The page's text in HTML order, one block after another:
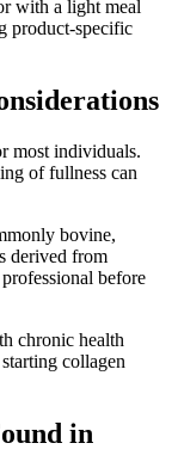
with a light meal
product-specific
most individuals.
of fullness can
bovine,
derived from
before
chronic health
collagen
in